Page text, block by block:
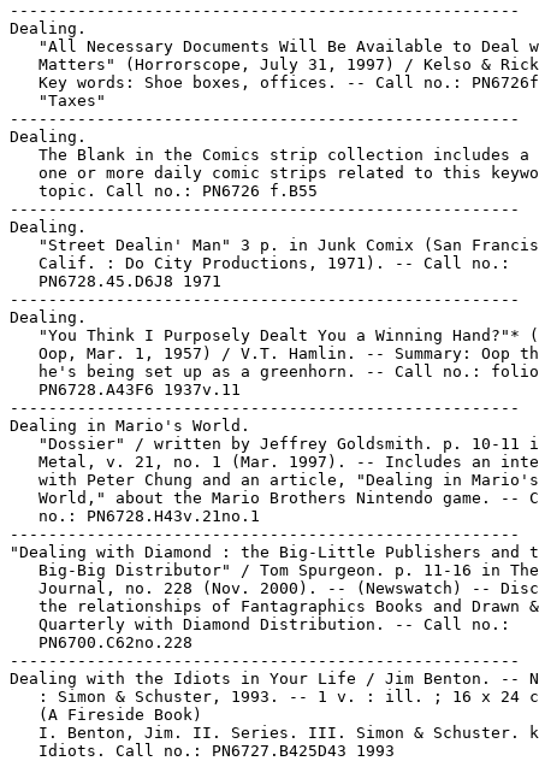
-----------------------------------------------------
Dealing.
"All Necessary Documents Will Be Available to Deal
Matters" (Horrorscope, July 31, 1997) / Kelso &
Key words: Shoe boxes, offices. -- Call no.:
   "Taxes"
-----------------------------------------------------
Dealing.
The Blank in the Comics strip collection includes a
one or more daily comic strips related to this
   topic. Call no.: PN6726 f.B55
-----------------------------------------------------
Dealing.
"Street Dealin' Man" 3 p. in Junk Comix (San
   Calif. : Do City Productions, 1971). -- Call no.:
   PN6728.45.D6J8 1971
-----------------------------------------------------
Dealing.
"You Think I Purposely Dealt You a Winning Hand?"*
Oop, Mar. 1, 1957) / V.T. Hamlin. -- Summary: Oop
   he's being set up as a greenhorn. -- Call no.: folio
   PN6728.A43F6 1937v.11
-----------------------------------------------------
Dealing in Mario's World.
"Dossier" / written by Jeffrey Goldsmith. p. 10-11
Metal, v. 21, no. 1 (Mar. 1997). -- Includes an
   with Peter Chung and an article, "Dealing in Mario's
World," about the Mario Brothers Nintendo game. --
   no.: PN6728.H43v.21no.1
-----------------------------------------------------
"Dealing with Diamond : the Big-Little Publishers and
Big-Big Distributor" / Tom Spurgeon. p. 11-16 in
Journal, no. 228 (Nov. 2000). -- (Newswatch) --
   the relationships of Fantagraphics Books and Drawn &
   Quarterly with Diamond Distribution. -- Call no.:
   PN6700.C62no.228
-----------------------------------------------------
Dealing with the Idiots in Your Life / Jim Benton. --
: Simon & Schuster, 1993. -- 1 v. : ill. ; 16 x 24
   (A Fireside Book)
I. Benton, Jim. II. Series. III. Simon & Schuster.
   Idiots. Call no.: PN6727.B425D43 1993